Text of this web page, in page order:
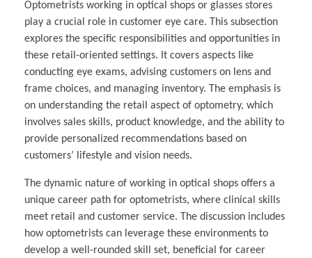
Optometrists working in optical shops or glasses stores
play a crucial role in customer eye care. This subsection
explores the specific responsibilities and opportunities in
these retail-oriented settings. It covers aspects like
conducting eye exams, advising customers on lens and
frame choices, and managing inventory. The emphasis is
on understanding the retail aspect of optometry, which
involves sales skills, product knowledge, and the ability to
provide personalized recommendations based on
customers’ lifestyle and vision needs.
The dynamic nature of working in optical shops offers a
unique career path for optometrists, where clinical skills
meet retail and customer service. The discussion includes
how optometrists can leverage these environments to
develop a well-rounded skill set, beneficial for career